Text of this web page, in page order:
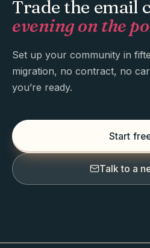
Trade the email
evening on the
Set up your community in
migration, no contract, no
you’re ready.
Start
Talk to a